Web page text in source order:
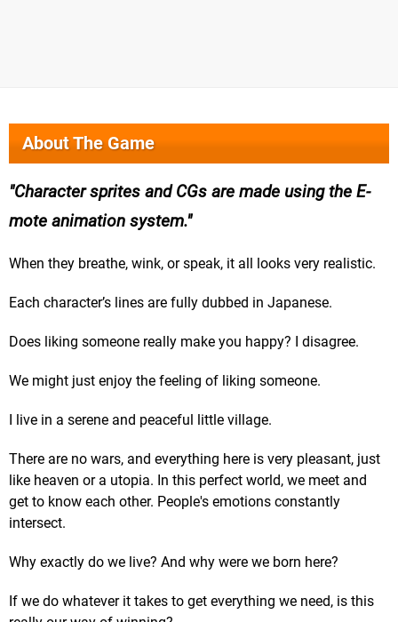
About The Game
Character sprites and CGs are made using the E-
mote animation system.
When they breathe, wink, or speak, it all looks very realistic.
Each character’s lines are fully dubbed in Japanese.
Does liking someone really make you happy? I disagree.
We might just enjoy the feeling of liking someone.
I live in a serene and peaceful little village.
There are no wars, and everything here is very pleasant, just
like heaven or a utopia. In this perfect world, we meet and
get to know each other. People's emotions constantly
intersect.
Why exactly do we live? And why were we born here?
If we do whatever it takes to get everything we need, is this